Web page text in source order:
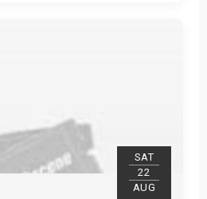
SAT
22
AUG